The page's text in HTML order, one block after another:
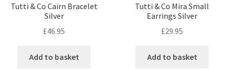
Tutti & Co Cairn Bracelet
Silver
£46.95
Add to basket
Tutti & Co Mira Small
Earrings Silver
£29.95
Add to basket